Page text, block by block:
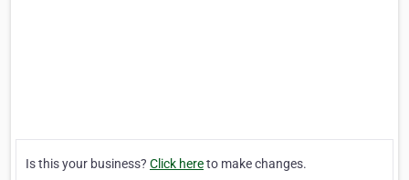
Is this your business? Click hereto make changes.